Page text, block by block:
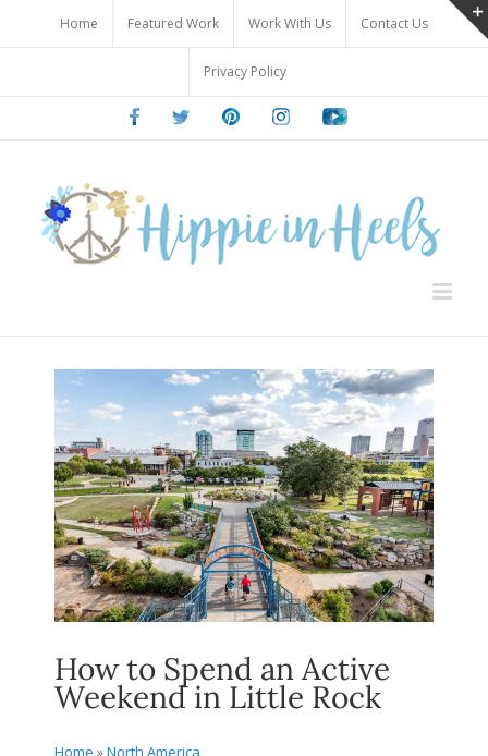
content
Home Featured Work Work With Us Contact Us
Privacy Policy
FacebookTwitter PinterestInstagramYoutube
How to Spend an Active
Weekend in Little Rock
Home »North America